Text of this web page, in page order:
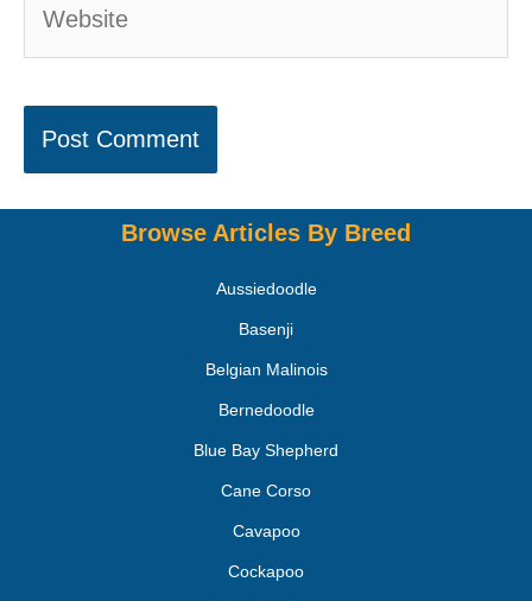
Browse Articles By Breed
Aussiedoodle
Basenji
Belgian Malinois
Bernedoodle
Blue Bay Shepherd
Cane Corso
Cavapoo
Cockapoo